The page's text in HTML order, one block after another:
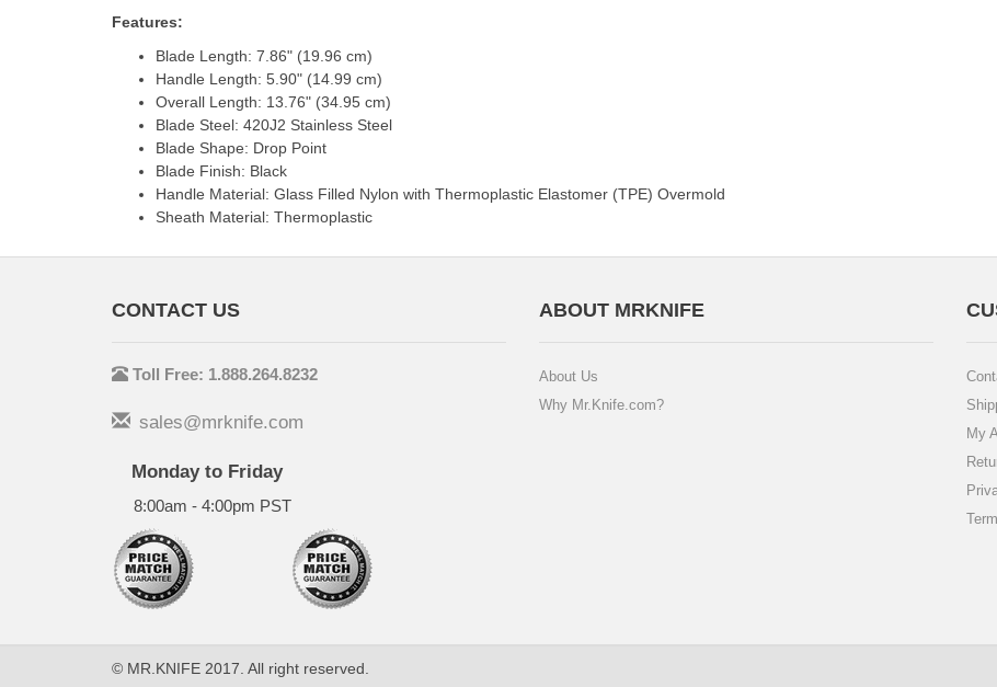
Features:
Blade Length: 7.86" (19.96 cm)
Handle Length: 5.90" (14.99 cm)
Overall Length: 13.76" (34.95 cm)
Blade Steel: 420J2 Stainless Steel
Blade Shape: Drop Point
Blade Finish: Black
Handle Material: Glass Filled Nylon with Thermoplastic Elastomer (TPE) Overmold
Sheath Material: Thermoplastic
CONTACT US
Toll Free: 1.888.264.8232
sales@mrknife.com
Monday to Friday
8:00am - 4:00pm PST
ABOUT MRKNIFE
About Us
Why Mr.Knife.com?
My
© MR.KNIFE 2017. All right reserved.